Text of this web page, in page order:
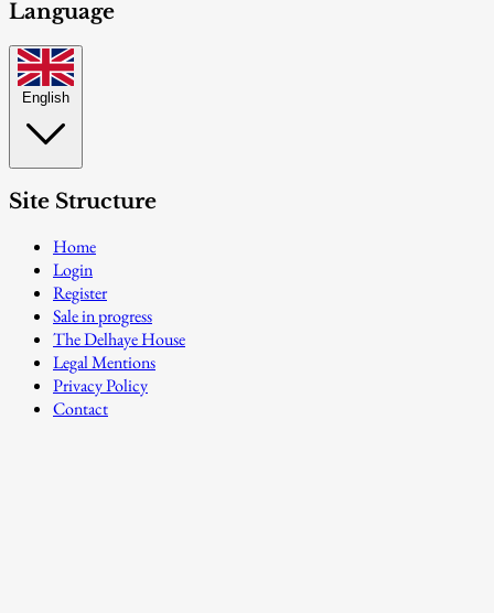
Language
English
Site Structure
Home
Login
Register
Sale in progress
The Delhaye House
Legal Mentions
Privacy Policy
Contact